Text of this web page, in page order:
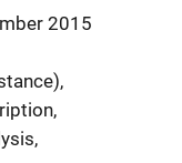
2015
,
,
,